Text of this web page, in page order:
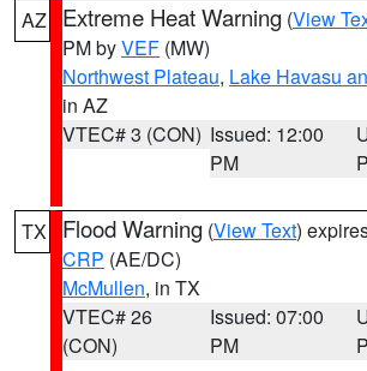
AZ Extreme Heat Warning (View
PM byVEF (MW)
Northwest Plateau, Lake Havasu
in AZ
VTEC# 3 (CON) Issued: 12:00
PM
TX Flood Warning (View Text)
CRP (AE/DC)
McMullen, in TX
VTEC# 26
(CON)
Issued: 07:00
PM